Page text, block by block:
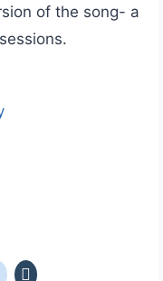
of the song- a